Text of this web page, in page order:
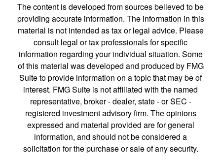
The content is developed from sources believed to be
providing accurate information. The information in this
material is not intended as tax or legal advice. Please
consult legal or tax professionals for specific
information regarding your individual situation. Some
of this material was developed and produced by FMG
Suite to provide information on a topic that may be of
interest. FMG Suite is not affiliated with the named
representative, broker - dealer, state - or SEC -
registered investment advisory firm. The opinions
expressed and material provided are for general
information, and should not be considered a
solicitation for the purchase or sale of any security.